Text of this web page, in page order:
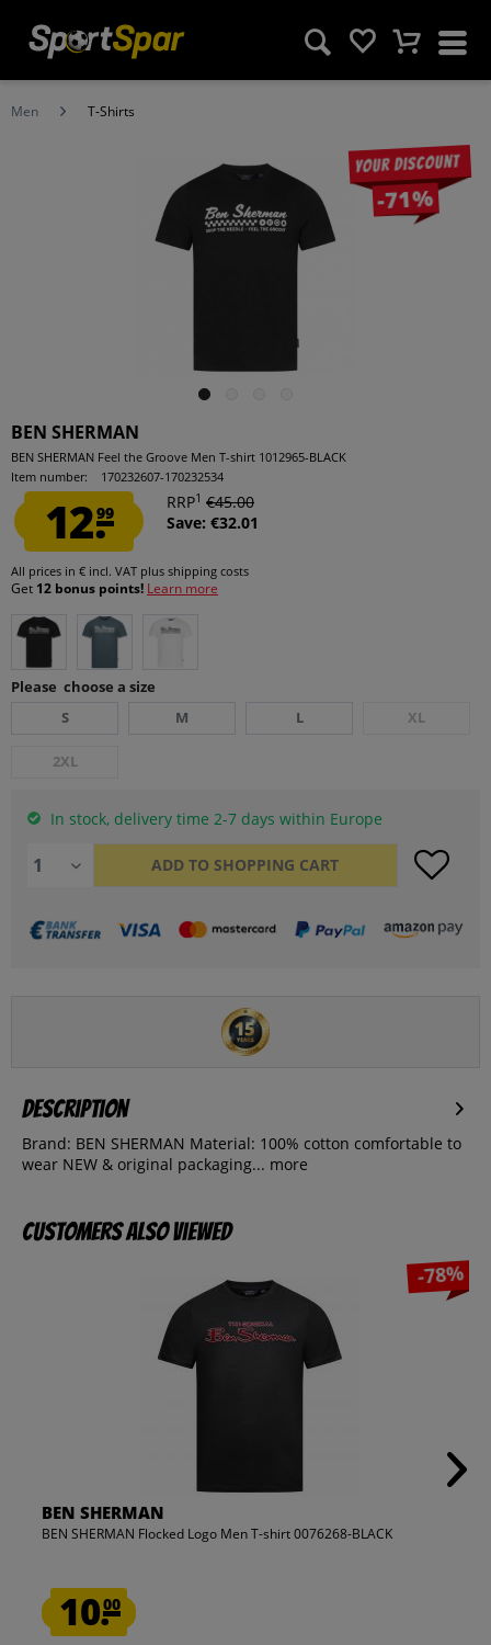
Men T-Shirts
Your discount
-71%
BEN SHERMAN
BEN SHERMAN Feel the Groove Men T-shirt 1012965-BLACK
Item number:
170232607-170232534
12.99
RRP1 €45.00
Save: €32.01
All prices in € incl. VAT plus shipping costs
Get 12 bonus points! Learn more
Please choose a size
S
M L XL
2XL
In stock, delivery time 2-7 days within Europe
ADD TO SHOPPING CART
Description
Brand: BEN SHERMAN Material: 100% cotton comfortable to
wear NEW & original packaging... more
Customers also viewed
-78%
BEN SHERMAN
BEN SHERMAN Flocked Logo Men T-shirt 0076268-BLACK
10.00